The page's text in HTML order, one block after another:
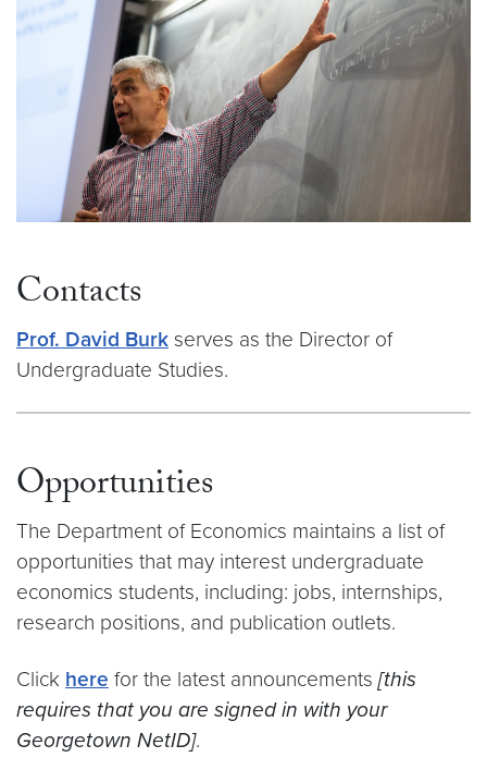
Contacts
Prof. David Burk serves as the Director of
Undergraduate Studies.
Opportunities
The Department of Economics maintains a list of
opportunities that may interest undergraduate
economics students, including: jobs, internships,
research positions, and publication outlets.
Click here for the latest announcements[this
requires that you are signed in with your
Georgetown NetID].